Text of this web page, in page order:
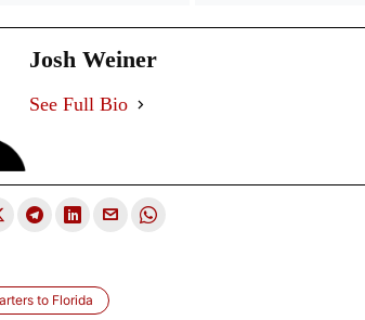
Josh Weiner
See Full Bio
to Florida